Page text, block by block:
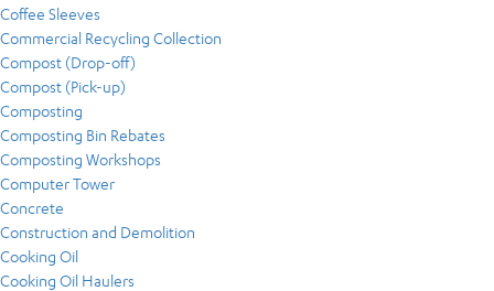
Coffee Sleeves
Commercial Recycling Collection
Compost (Drop-off)
Compost (Pick-up)
Composting
Composting Bin Rebates
Composting Workshops
Computer Tower
Concrete
Construction and Demolition
Cooking Oil
Cooking Oil Haulers